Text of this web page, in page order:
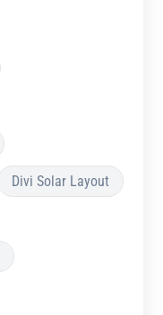
Divi Solar Layout